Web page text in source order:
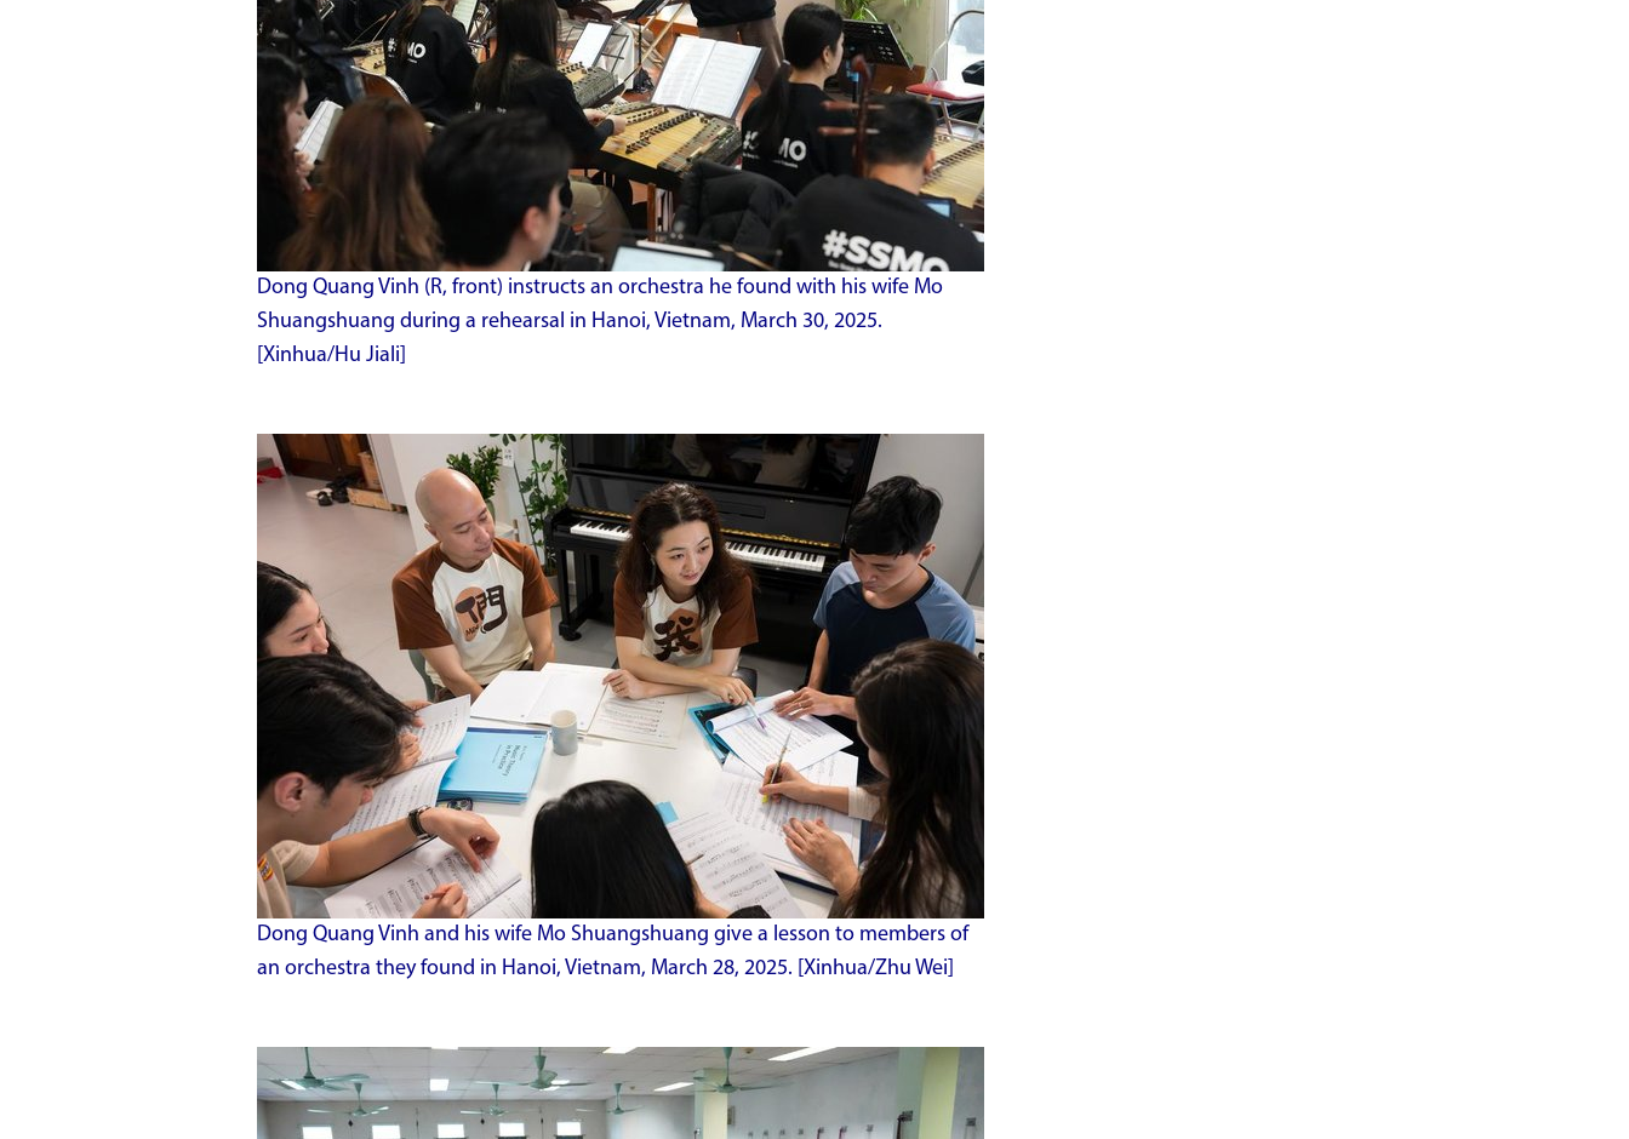
Dong Quang Vinh (R, front) instructs an orchestra he found with his wife Mo
Shuangshuang during a rehearsal in Hanoi, Vietnam, March 30, 2025.
[Xinhua/Hu Jiali]
Dong Quang Vinh and his wife Mo Shuangshuang give a lesson to members of
an orchestra they found in Hanoi, Vietnam, March 28, 2025. [Xinhua/Zhu Wei]